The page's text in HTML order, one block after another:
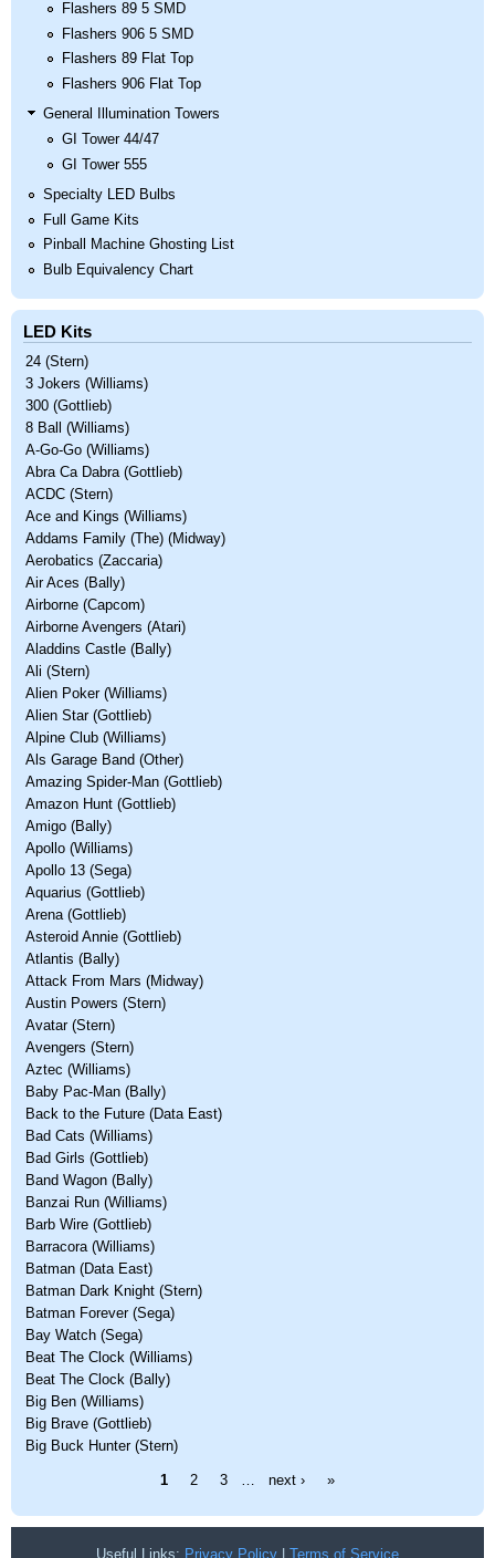
Flashers 89 5 SMD
Flashers 906 5 SMD
Flashers 89 Flat Top
Flashers 906 Flat Top
General Illumination Towers
GI Tower 44/47
GI Tower 555
Specialty LED Bulbs
Full Game Kits
Pinball Machine Ghosting List
Bulb Equivalency Chart
LED Kits
24 (Stern)
3 Jokers (Williams)
300 (Gottlieb)
8 Ball (Williams)
A-Go-Go (Williams)
Abra Ca Dabra (Gottlieb)
ACDC (Stern)
Ace and Kings (Williams)
Addams Family (The) (Midway)
Aerobatics (Zaccaria)
Air Aces (Bally)
Airborne (Capcom)
Airborne Avengers (Atari)
Aladdins Castle (Bally)
Ali (Stern)
Alien Poker (Williams)
Alien Star (Gottlieb)
Alpine Club (Williams)
Als Garage Band (Other)
Amazing Spider-Man (Gottlieb)
Amazon Hunt (Gottlieb)
Amigo (Bally)
Apollo (Williams)
Apollo 13 (Sega)
Aquarius (Gottlieb)
Arena (Gottlieb)
Asteroid Annie (Gottlieb)
Atlantis (Bally)
Attack From Mars (Midway)
Austin Powers (Stern)
Avatar (Stern)
Avengers (Stern)
Aztec (Williams)
Baby Pac-Man (Bally)
Back to the Future (Data East)
Bad Cats (Williams)
Bad Girls (Gottlieb)
Band Wagon (Bally)
Banzai Run (Williams)
Barb Wire (Gottlieb)
Barracora (Williams)
Batman (Data East)
Batman Dark Knight (Stern)
Batman Forever (Sega)
Bay Watch (Sega)
Beat The Clock (Williams)
Beat The Clock (Bally)
Big Ben (Williams)
Big Brave (Gottlieb)
Big Buck Hunter (Stern)
1 2 3 next › »
Useful Links: Privacy Policy Terms of Service